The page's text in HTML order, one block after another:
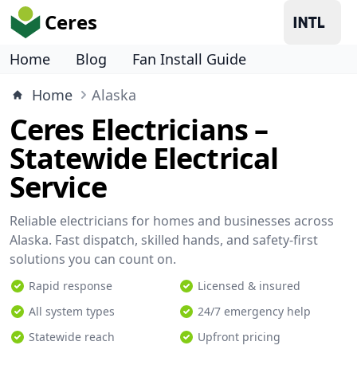
Ceres
Home Blog
Fan Install Guide
Home
Alaska
Ceres Electricians –
Statewide Electrical
Service
Reliable electricians for homes and businesses across
Alaska. Fast dispatch, skilled hands, and safety-first
solutions you can count on.
Rapid response
Licensed & insured
All system types
24/7 emergency help
Statewide reach
Upfront pricing